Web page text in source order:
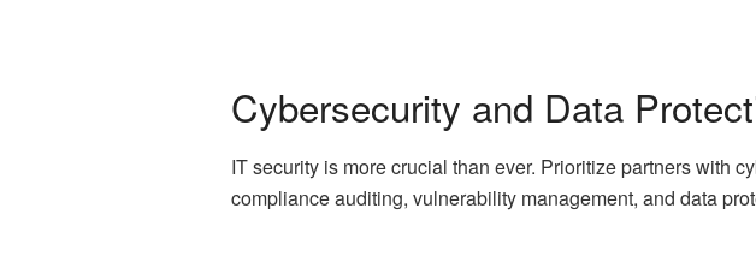
Cybersecurity and Data
IT security is more crucial than ever. Prioritize partners with
compliance auditing, vulnerability management, and data